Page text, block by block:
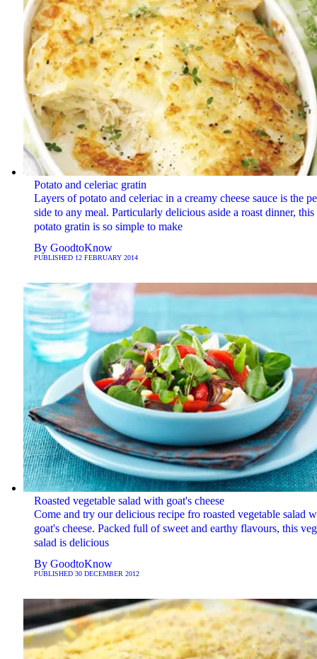
Potato and celeriac gratin
Layers of potato and celeriac in a creamy cheese sauce is the
side to any meal. Particularly delicious aside a roast dinner, this
potato gratin is so simple to make
By GoodtoKnow
PUBLISHED 12 FEBRUARY 2014
Roasted vegetable salad with goat's cheese
Come and try our delicious recipe fro roasted vegetable salad
goat's cheese. Packed full of sweet and earthy flavours, this
salad is delicious
By GoodtoKnow
PUBLISHED 30 DECEMBER 2012